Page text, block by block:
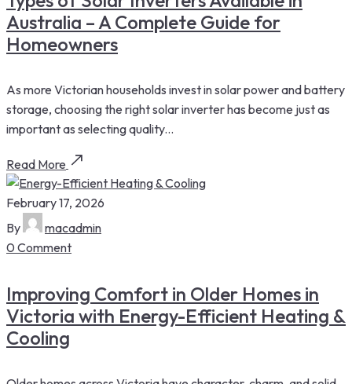
Australia – A Complete Guide for
Homeowners
As more Victorian households invest in solar power and battery
storage, choosing the right solar inverter has become just as
important as selecting quality...
Read More
February 17, 2026
By
macadmin
0 Comment
Improving Comfort in Older Homes in
Victoria with Energy-Efficient Heating &
Cooling